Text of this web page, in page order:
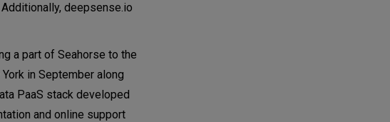
deepsense.io
a part of Seahorse to the
in September along
PaaS stack developed
and online support